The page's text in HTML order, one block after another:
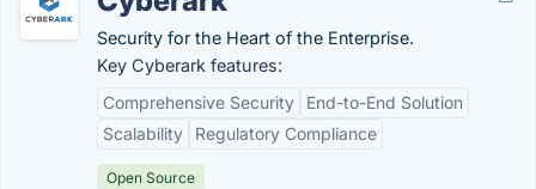
Security for the Heart of the Enterprise.
Key Cyberark features:
Comprehensive Security
End-to-End Solution
Scalability
Regulatory Compliance
Open Source